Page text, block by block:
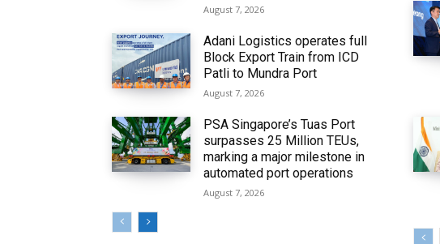
August 7, 2026
Adani Logistics operates full
Block Export Train from ICD
Patli to Mundra Port
August 7, 2026
PSA Singapore’s Tuas Port
surpasses 25 Million TEUs,
marking a major milestone in
automated port operations
August 7, 2026